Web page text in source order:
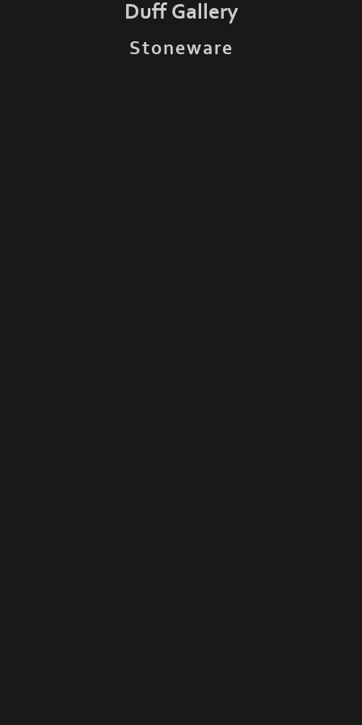
Duff Gallery
Stoneware